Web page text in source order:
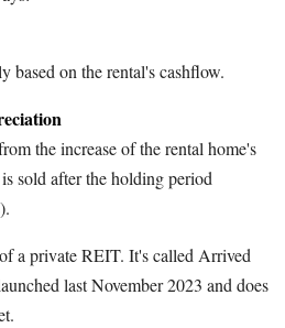
based on the rental's cashflow.
the increase of the rental home's
sold after the holding period
a private REIT. It's called Arrived
last November 2023 and does